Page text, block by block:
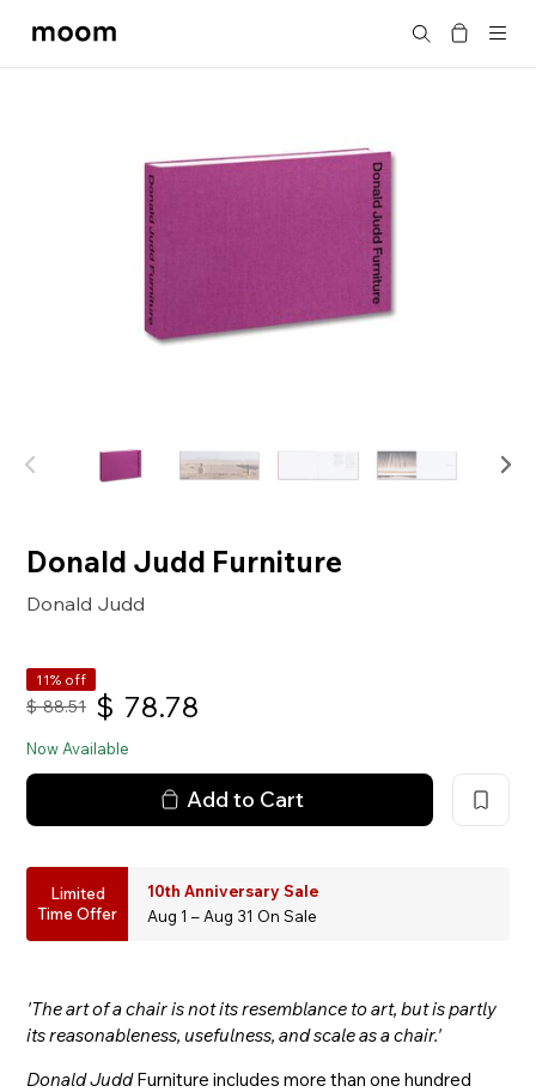
moom
Search
Donald Judd Furniture
Donald Judd
11% off
$ 88.51 $ 78.78
Now Available
Add to Cart
Limited
Time Offer
10th Anniversary Sale
Aug 1 – Aug 31 On Sale
'The art of a chair is not its resemblance to art, but is partly
its reasonableness, usefulness, and scale as a chair.'
Donald JuddFurniture includes more than one hundred